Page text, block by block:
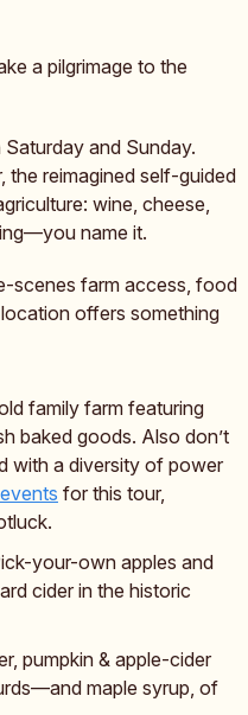
a pilgrimage to the
and Sunday.
the reimagined self-guided
wine, cheese,
name it.
scenes farm access, food
offers something
family farm featuring
baked goods. Also don’t
with a diversity of power
for this tour,
your-own apples and
cider in the historic
pumpkin & apple-cider
maple syrup, of